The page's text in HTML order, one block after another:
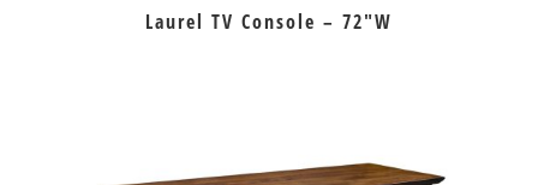
Laurel TV Console – 72″W